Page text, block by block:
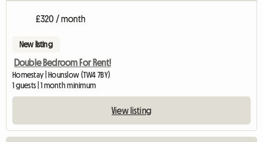
£320 / month
New listing
Double Bedroom For Rent!
Homestay | Hounslow (TW4 7BY)
1 guests | 1 month minimum
View listing